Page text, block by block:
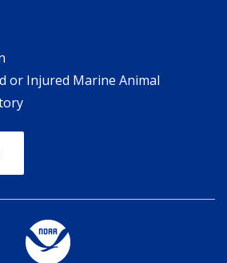
or Injured Marine Animal